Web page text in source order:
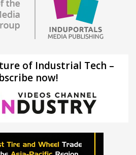
of Industrial Tech –
now!